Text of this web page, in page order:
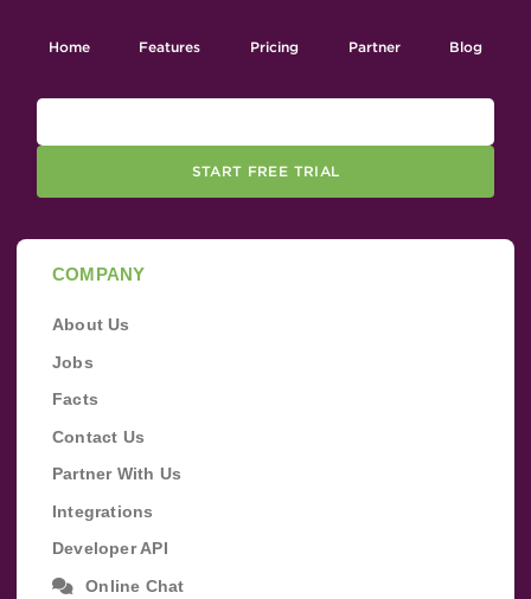
Home Features Pricing Partner Blog
START FREE TRIAL
COMPANY
About Us
Jobs
Facts
Contact Us
Partner With Us
Integrations
Developer API
Online Chat